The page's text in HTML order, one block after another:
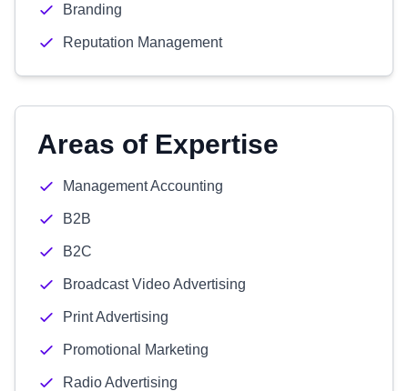
Branding
Reputation Management
Areas of Expertise
Management Accounting
B2B
B2C
Broadcast Video Advertising
Print Advertising
Promotional Marketing
Radio Advertising